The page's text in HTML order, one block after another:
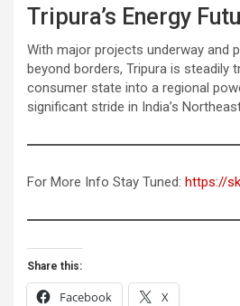
Tripura’s Energy
With major projects underway and
beyond borders, Tripura is steadily
consumer state into a regional
significant stride in India’s
For More Info Stay Tuned: https://
Share this:
Facebook X